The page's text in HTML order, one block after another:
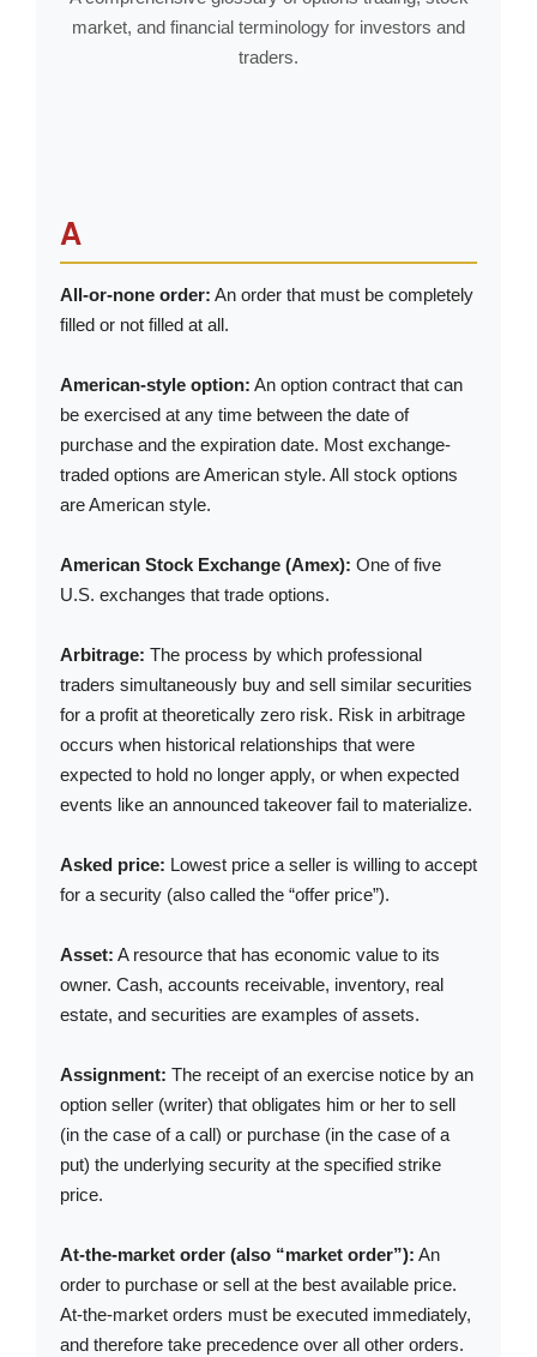
market, and financial terminology for investors and
traders.
A
All-or-none order: An order that must be completely
filled or not filled at all.
American-style option: An option contract that can
be exercised at any time between the date of
purchase and the expiration date. Most exchange-
traded options are American style. All stock options
are American style.
American Stock Exchange (Amex): One of five
U.S. exchanges that trade options.
Arbitrage: The process by which professional
traders simultaneously buy and sell similar securities
for a profit at theoretically zero risk. Risk in arbitrage
occurs when historical relationships that were
expected to hold no longer apply, or when expected
events like an announced takeover fail to materialize.
Asked price: Lowest price a seller is willing to accept
for a security (also called the “offer price”).
Asset: A resource that has economic value to its
owner. Cash, accounts receivable, inventory, real
estate, and securities are examples of assets.
Assignment: The receipt of an exercise notice by an
option seller (writer) that obligates him or her to sell
(in the case of a call) or purchase (in the case of a
put) the underlying security at the specified strike
price.
At-the-market order (also “market order”): An
order to purchase or sell at the best available price.
At-the-market orders must be executed immediately,
and therefore take precedence over all other orders.